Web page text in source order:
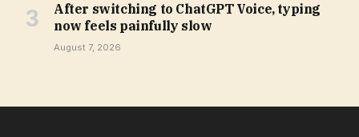
After switching to ChatGPT Voice, typing
now feels painfully slow
August 7, 2026